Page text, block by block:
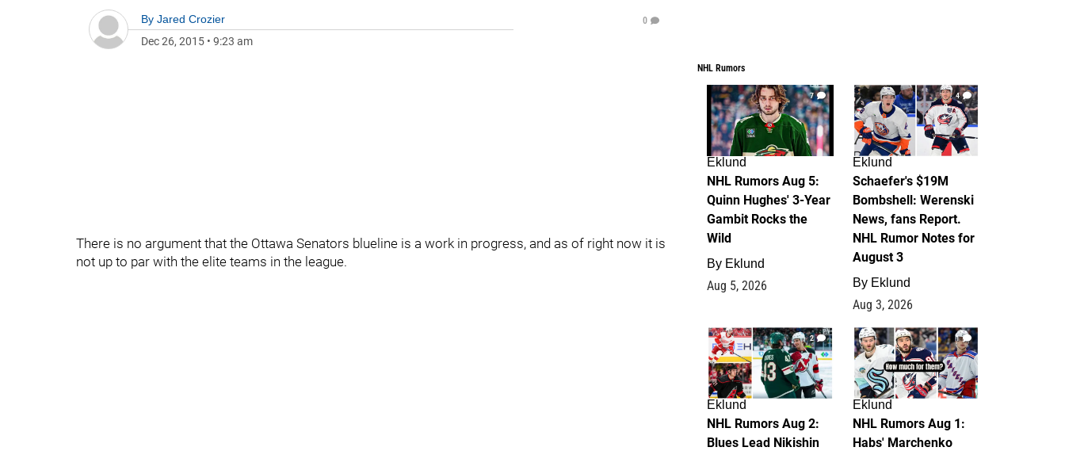
By Jared Crozier
Dec 26, 2015 • 9:23 am
0
There is no argument that the Ottawa Senators blueline is a work in progress, and as of right now it is
not up to par with the elite teams in the league.
NHL Rumors
7
Eklund
NHL Rumors Aug 5:
Quinn Hughes' 3-Year
Gambit Rocks the
Wild
By Eklund
Aug 5, 2026
4
Eklund
Schaefer's $19M
Bombshell: Werenski
News, fans Report.
NHL Rumor Notes for
August 3
By Eklund
Aug 3, 2026
2
Eklund
NHL Rumors Aug 2:
Blues Lead Nikishin
1
Eklund
NHL Rumors Aug 1:
Habs' Marchenko